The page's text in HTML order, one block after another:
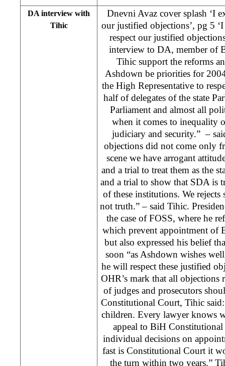
DA interview with
Tihic
Dnevni Avaz cover splash ‘I
our justified objections’, pg 5
respect our justified
interview to DA, member of
Tihic support the reforms
Ashdown be priorities for
the High Representative to
half of delegates of the state
Parliament and almost all
when it comes to inequality
judiciary and security.” –
objections did not come only
scene we have arrogant
and a trial to treat them as the
and a trial to show that SDA is
of these institutions. We
not truth.” – said Tihic.
the case of FOSS, where he
which prevent appointment of
but also expressed his belief
soon “as Ashdown wishes
he will respect these justified
OHR’s mark that all objections
of judges and prosecutors
Constitutional Court, Tihic
children. Every lawyer knows
appeal to BiH
individual decisions on
fast is Constitutional Court it
the turn within two years.”